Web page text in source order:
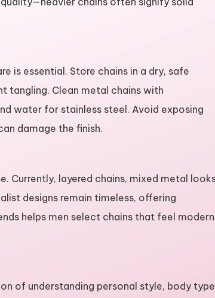
is essential. Store chains in a dry, safe
tangling. Clean metal chains with
water for stainless steel. Avoid exposing
damage the finish.
Currently, layered chains, mixed metal
designs remain timeless, offering
helps men select chains that feel modern
of understanding personal style, body